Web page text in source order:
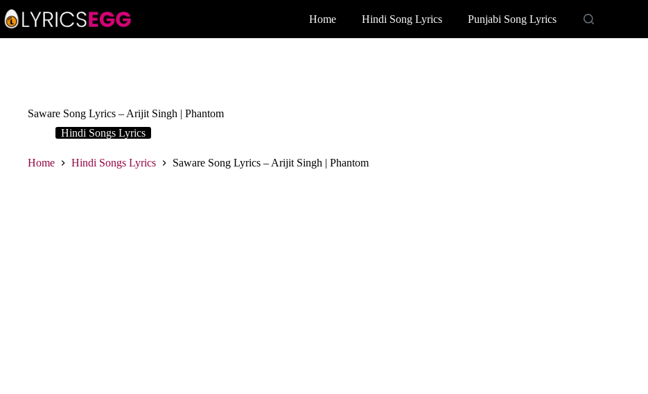
to
content
Home Hindi Song Lyrics Punjabi Song Lyrics
Saware Song Lyrics – Arijit Singh | Phantom
Hindi Songs Lyrics
Home Hindi Songs Lyrics Saware Song Lyrics – Arijit Singh | Phantom